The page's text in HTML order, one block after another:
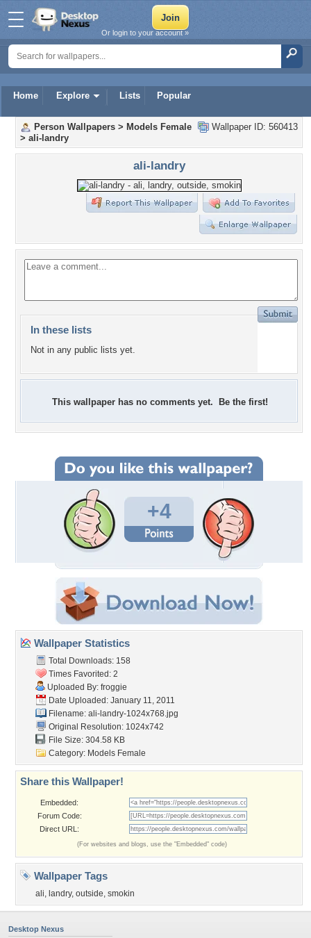
Home Explore Lists Popular
Or login to your account »
Wallpaper ID: 560413
Person Wallpapers > Models Female
> ali-landry
ali-landry
In these lists
Not in any public lists yet.
This wallpaper has no comments yet. Be the first!
+4
Wallpaper Statistics
Total Downloads: 158
Times Favorited: 2
Uploaded By: froggie
Date Uploaded: January 11, 2011
Filename: ali-landry-1024x768.jpg
Original Resolution: 1024x742
File Size: 304.58 KB
Category: Models Female
Share this Wallpaper!
Embedded:
Forum Code:
Direct URL:
(For websites and blogs, use the "Embedded" code)
Wallpaper Tags
ali, landry, outside, smokin
Desktop Nexus